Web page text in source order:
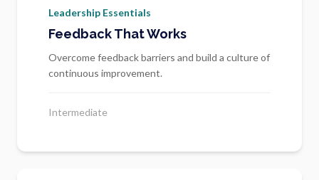
Leadership Essentials
Feedback That Works
Overcome feedback barriers and build a culture of
continuous improvement.
Intermediate